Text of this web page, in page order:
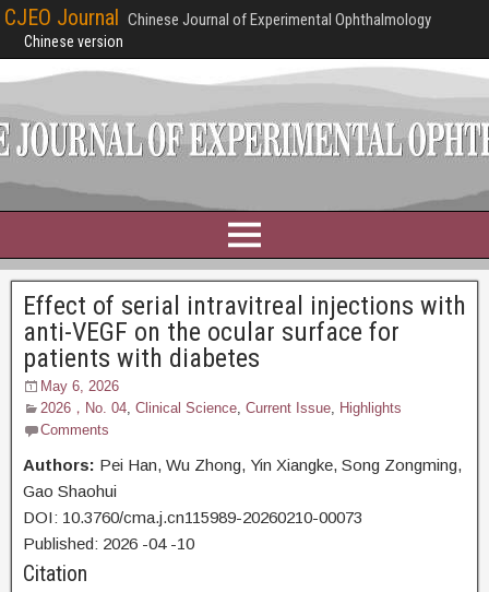
CJEO Journal Chinese Journal of Experimental Ophthalmology
Chinese version
Effect of serial intravitreal injections with
anti-VEGF on the ocular surface for
patients with diabetes
May 6, 2026
2026，No. 04, Clinical Science, Current Issue, Highlights
Comments
Authors: Pei Han, Wu Zhong, Yin Xiangke, Song Zongming,
Gao Shaohui
DOI: 10.3760/cma.j.cn115989-20260210-00073
Published: 2026 -04 -10
Citation